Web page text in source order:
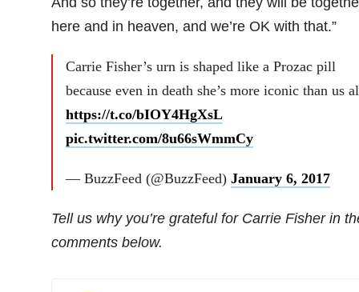
here and in heaven, and we’re OK with that.”
Carrie Fisher’s urn is shaped like a Prozac pill
because even in death she’s more iconic than us
https://t.co/bIOY4HgXsL
pic.twitter.com/8u66sWmmCy
— BuzzFeed (@BuzzFeed) January 6, 2017
Tell us why you’re grateful for Carrie Fisher in
comments below.